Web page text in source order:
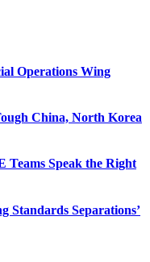
Operations Wing
China, North Korea
Teams Speak the Right
Standards Separations’